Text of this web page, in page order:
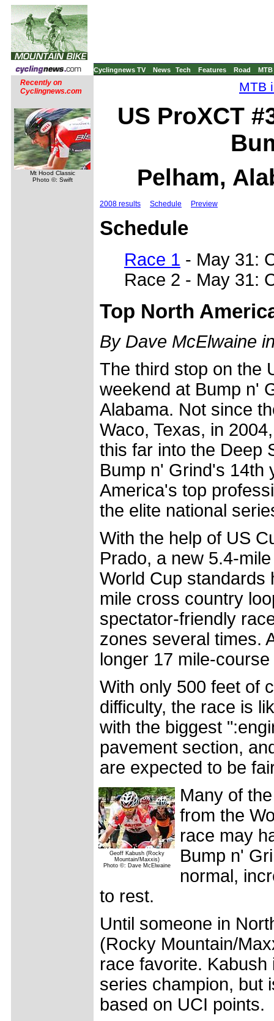
Cyclingnews TV News Tech Features Road MTB
Recently on
Cyclingnews.com
Mt Hood Classic
Photo ©: Swift
MTB
US ProXCT
Pelham,
2008 results Schedule Preview
Schedule
Race 1 - May 31:
Race 2 - May 31:
Top North
By Dave McElwaine
The third stop on the
weekend at Bump n'
Alabama. Not since
Waco, Texas, in
this far into the Deep
Bump n' Grind's 14th
America's top
the elite national
With the help of US
Prado, a new 5.4-
World Cup standards
mile cross country
spectator-friendly
zones several times.
longer 17 mile-
With only 500 feet of
difficulty, the race is
with the biggest
pavement section,
are expected to be
Geoff Kabush (Rocky
Mountain/Maxxis)
Photo ©: Dave McElwaine
Many of
from the
race may
Bump n'
normal,
to rest.
Until someone in
(Rocky Mountain/
race favorite.
series champion, but
based on UCI points.